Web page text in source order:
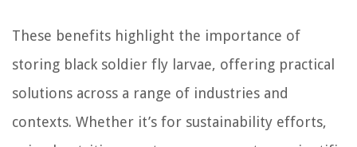
These benefits highlight the importance of
storing black soldier fly larvae, offering practical
solutions across a range of industries and
contexts. Whether it’s for sustainability efforts,